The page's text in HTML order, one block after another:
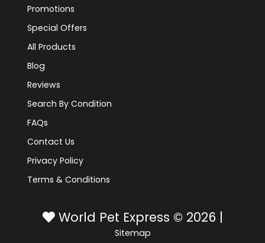
Promotions
Special Offers
All Products
Blog
Reviews
Search By Condition
FAQs
Contact Us
Privacy Policy
Terms & Conditions
World Pet Express © 2026 |
Sitemap